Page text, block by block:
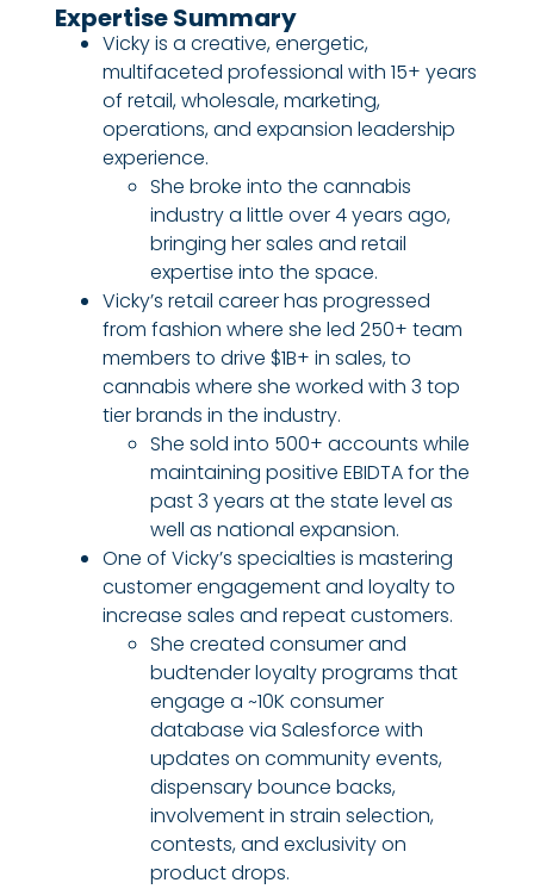
Expertise Summary
Vicky is a creative, energetic,
multifaceted professional with 15+ years
of retail, wholesale, marketing,
operations, and expansion leadership
experience.
She broke into the cannabis
industry a little over 4 years ago,
bringing her sales and retail
expertise into the space.
Vicky’s retail career has progressed
from fashion where she led 250+ team
members to drive $1B+ in sales, to
cannabis where she worked with 3 top
tier brands in the industry.
She sold into 500+ accounts while
maintaining positive EBIDTA for the
past 3 years at the state level as
well as national expansion.
One of Vicky’s specialties is mastering
customer engagement and loyalty to
increase sales and repeat customers.
She created consumer and
budtender loyalty programs that
engage a ~10K consumer
database via Salesforce with
updates on community events,
dispensary bounce backs,
involvement in strain selection,
contests, and exclusivity on
product drops.